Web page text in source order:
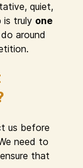
quiet,
is truly one
around
us before
need to
that